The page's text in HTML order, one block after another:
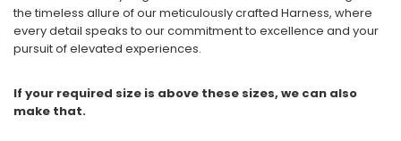
the timeless allure of our meticulously crafted Harness, where
every detail speaks to our commitment to excellence and your
pursuit of elevated experiences.
If your required size is above these sizes, we can also
make that.